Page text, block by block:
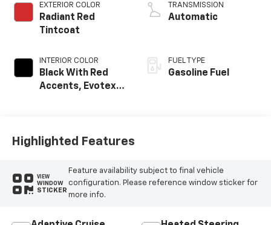
EXTERIOR COLOR
Radiant Red
Tintcoat
INTERIOR COLOR
Black With Red
Accents, Evotex
TRANSMISSION
Automatic
FUEL TYPE
Gasoline Fuel
Highlighted Features
VIEW
WINDOW
STICKER
Feature availability subject to final vehicle
configuration. Please reference window sticker for
more info.